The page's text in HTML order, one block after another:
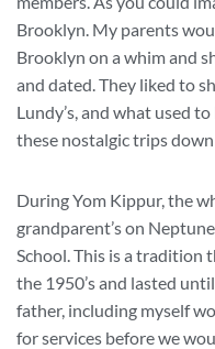
Brooklyn. My parents
Brooklyn on a whim and
and dated. They liked to
Lundy’s, and what used
these nostalgic trips
During Yom Kippur, the
grandparent’s on
School. This is a tradition
the 1950’s and lasted
father, including myself
for services before we